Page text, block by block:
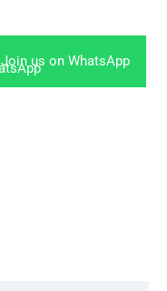
Join us on WhatsApp